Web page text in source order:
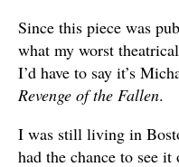
Since this piece was
what my worst
I’d have to say it’s
Revenge of the Fallen.
I was still living in
had the chance to see